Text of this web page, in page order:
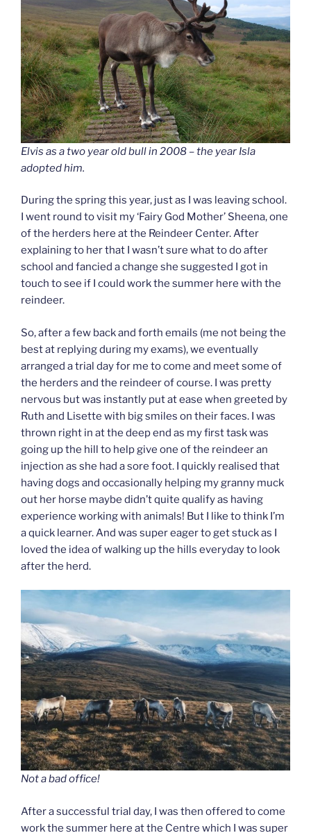
Elvis as a two year old bull in 2008 – the year Isla
adopted him.
During the spring this year, just as I was leaving school.
I went round to visit my ‘Fairy God Mother’ Sheena, one
of the herders here at the Reindeer Center. After
explaining to her that I wasn’t sure what to do after
school and fancied a change she suggested I got in
touch to see if I could work the summer here with the
reindeer.
So, after a few back and forth emails (me not being the
best at replying during my exams), we eventually
arranged a trial day for me to come and meet some of
the herders and the reindeer of course. I was pretty
nervous but was instantly put at ease when greeted by
Ruth and Lisette with big smiles on their faces. I was
thrown right in at the deep end as my first task was
going up the hill to help give one of the reindeer an
injection as she had a sore foot. I quickly realised that
having dogs and occasionally helping my granny muck
out her horse maybe didn’t quite qualify as having
experience working with animals! But I like to think I’m
a quick learner. And was super eager to get stuck as I
loved the idea of walking up the hills everyday to look
after the herd.
Not a bad office!
After a successful trial day, I was then offered to come
work the summer here at the Centre which I was super